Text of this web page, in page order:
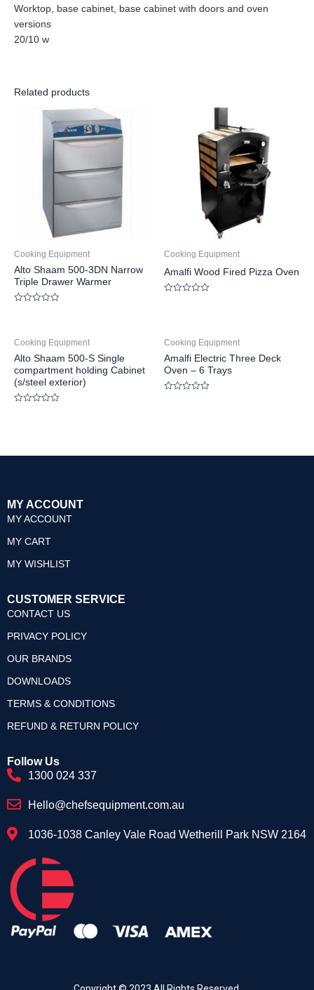
Worktop, base cabinet, base cabinet with doors and oven
versions
20/10 w
Related products
Cooking Equipment
Alto Shaam 500-3DN Narrow
Triple Drawer Warmer
5
Cooking Equipment
Amalfi Wood Fired Pizza Oven
Cooking Equipment
Alto Shaam 500-S Single
compartment holding Cabinet
(s/steel exterior)
Cooking Equipment
Amalfi Electric Three Deck
Oven – 6 Trays
MY ACCOUNT
MY ACCOUNT
MY CART
MY WISHLIST
CUSTOMER SERVICE
CONTACT US
PRIVACY POLICY
OUR BRANDS
DOWNLOADS
TERMS & CONDITIONS
REFUND & RETURN POLICY
Follow Us
1300 024 337
Hello@chefsequipment.com.au
1036-1038 Canley Vale Road Wetherill Park NSW 2164